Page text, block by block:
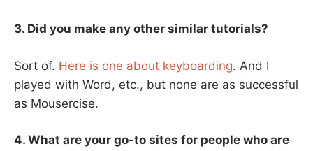
3. Did you make any other similar tutorials?
Sort of. Here is one about keyboarding. And I
played with Word, etc., but none are as successful
as Mousercise.
4. What are your go-to sites for people who are